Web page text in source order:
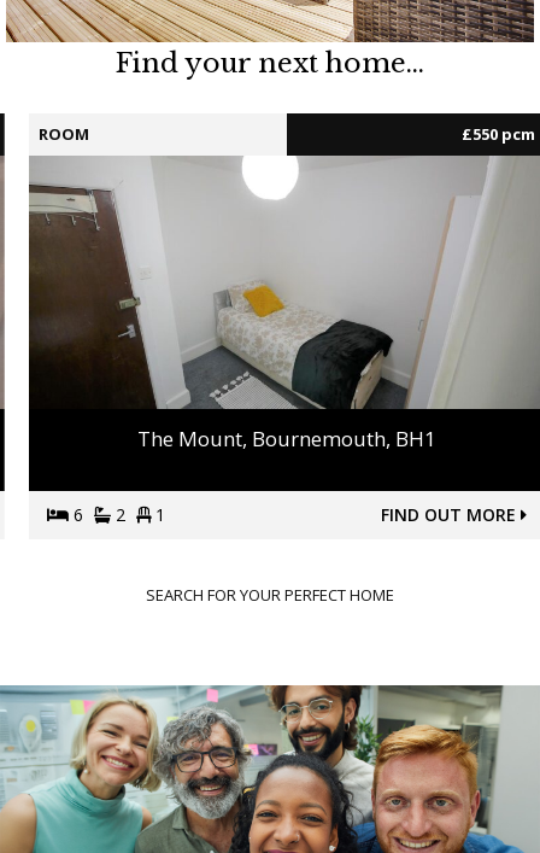
Find your next home...
£550 pcm
ROOM
The Mount, Bournemouth, BH1
6 2 1 FIND OUT MORE
SEARCH FOR YOUR PERFECT HOME